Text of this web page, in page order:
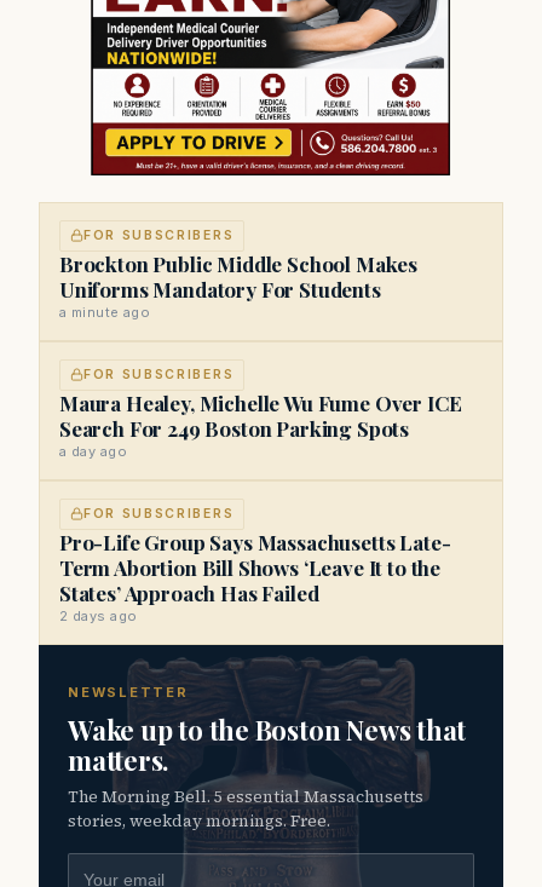
FOR SUBSCRIBERS
Brockton Public Middle School Makes
Uniforms Mandatory For Students
a minute ago
FOR SUBSCRIBERS
Maura Healey, Michelle Wu Fume Over ICE
Search For 249 Boston Parking Spots
a day ago
FOR SUBSCRIBERS
Pro-Life Group Says Massachusetts Late-
Term Abortion Bill Shows ‘Leave It to the
States’ Approach Has Failed
2 days ago
NEWSLETTER
Wake up to the Boston News that
matters.
The Morning Bell. 5 essential Massachusetts
stories, weekday mornings. Free.